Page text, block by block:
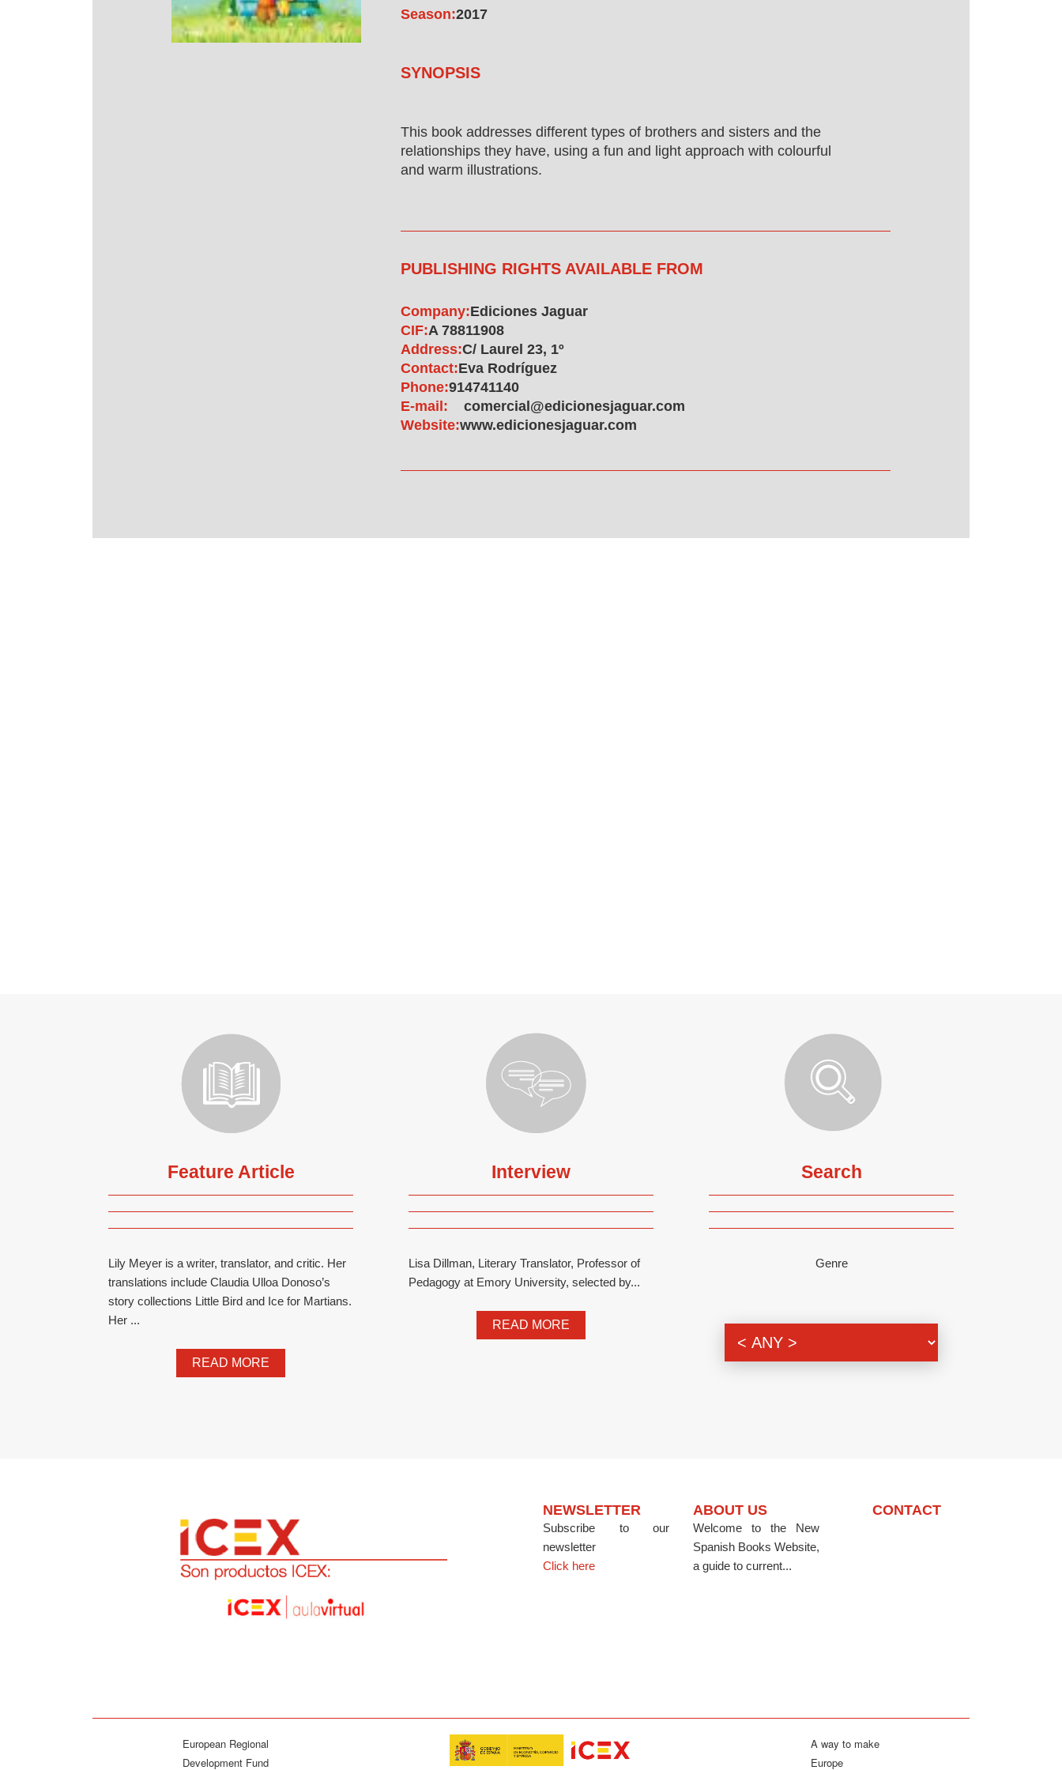
Season:2017
SYNOPSIS
This book addresses different types of brothers and sisters and the
relationships they have, using a fun and light approach with colourful
and warm illustrations.
PUBLISHING RIGHTS AVAILABLE FROM
Company:Ediciones Jaguar
CIF:A 78811908
Address:C/ Laurel 23, 1º
Contact:Eva Rodríguez
Phone:914741140
E-mail:
comercial@edicionesjaguar.com
Website:www.edicionesjaguar.com
Feature Article
Lily Meyer is a writer, translator, and critic. Her
translations include Claudia Ulloa Donoso’s
story collections Little Bird and Ice for Martians.
Her ...
READ MORE
Interview
Lisa Dillman, Literary Translator, Professor of
Pedagogy at Emory University, selected by...
READ MORE
Search
Genre
NEWSLETTER
Subscribe to our
newsletter
Click here
ABOUT US
Welcome to the New
Spanish Books Website,
a guide to current...
CONTACT
European Regional
Development Fund
A way to make
Europe